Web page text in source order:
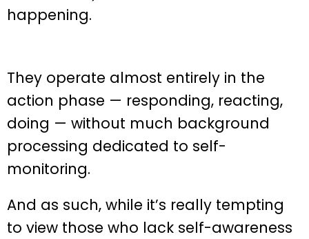
happening.
They operate almost entirely in the
action phase — responding, reacting,
doing — without much background
processing dedicated to self-
monitoring.
And as such, while it’s really tempting
to view those who lack self-awareness